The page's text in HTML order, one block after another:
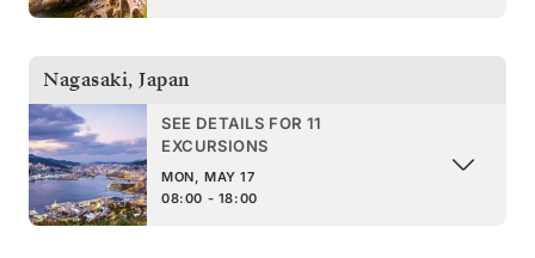
Nagasaki, Japan
SEE DETAILS FOR 11
EXCURSIONS
MON, MAY 17
08:00 - 18:00